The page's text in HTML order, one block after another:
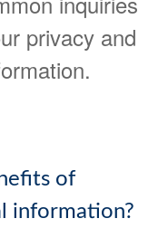
privacy and
of
information?